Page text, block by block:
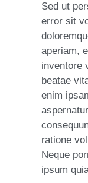
Sed ut
error sit
aperiam,
inventore
beatae
enim
ratione
Neque
ipsum